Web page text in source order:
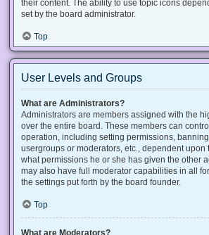
their content. The ability to use topic icons
set by the board administrator.
Top
User Levels and Groups
What are Administrators?
Administrators are members assigned with the
over the entire board. These members can
operation, including setting permissions,
usergroups or moderators, etc., dependent upon
what permissions he or she has given the other
may also have full moderator capabilities in all
the settings put forth by the board founder.
Top
What are Moderators?